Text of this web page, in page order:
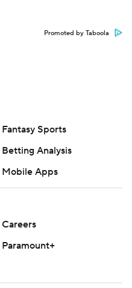
Promoted by Taboola
Fantasy Sports
Betting Analysis
Mobile Apps
Careers
Paramount+